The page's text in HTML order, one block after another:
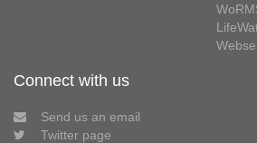
Connect with us
Send us an email
Twitter page